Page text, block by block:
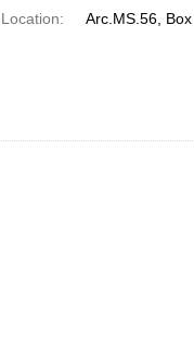
Arc.MS.56,